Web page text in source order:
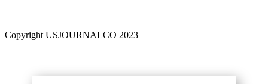
Copyright USJOURNALCO 2023